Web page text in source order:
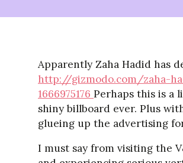
Apparently Zaha Hadid has
http://gizmodo.com/zaha-
1666975176 Perhaps this is a
shiny billboard ever. Plus
glueing up the advertising
I must say from visiting the